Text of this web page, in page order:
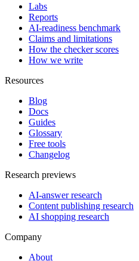
Labs
Reports
AI-readiness benchmark
Claims and limitations
How the checker scores
How we write
Resources
Blog
Docs
Guides
Glossary
Free tools
Changelog
Research previews
AI-answer research
Content publishing research
AI shopping research
Company
About